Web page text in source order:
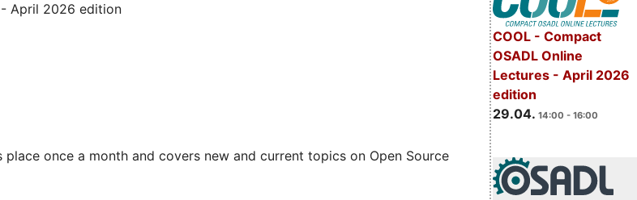
COOL - Compact
OSADL Online
Lectures - April 2026
edition
29.04. 14:00 - 16:00
- April 2026 edition
place once a month and covers new and current topics on Open Source